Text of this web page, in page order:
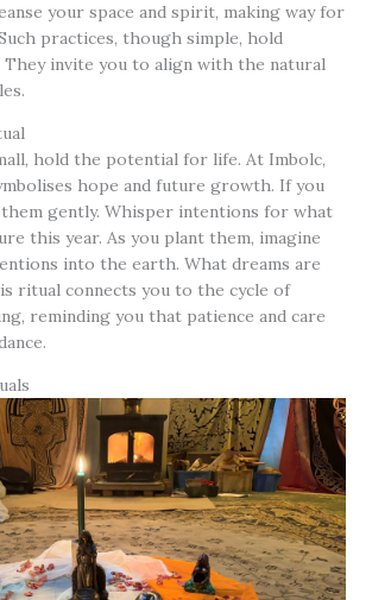
your space and spirit, making way for
practices, though simple, hold
invite you to align with the natural
hold the potential for life. At Imbolc,
hope and future growth. If you
them gently. Whisper intentions for what
this year. As you plant them, imagine
into the earth. What dreams are
ritual connects you to the cycle of
reminding you that patience and care